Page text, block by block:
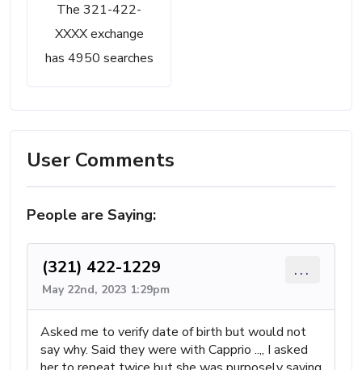
The 321-422-
XXXX exchange
has 4950 searches
User Comments
People are Saying:
(321) 422-1229
May 22nd, 2023 1:29pm
...
Asked me to verify date of birth but would not
say why. Said they were with Capprio ..,, I asked